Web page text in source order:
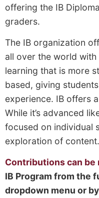
offering the IB
graders.
The IB organization
all over the world
learning that is more
based, giving
experience. IB offers
While it’s advanced
focused on individual
exploration of content.
Contributions can be
IB Program from the
dropdown menu or